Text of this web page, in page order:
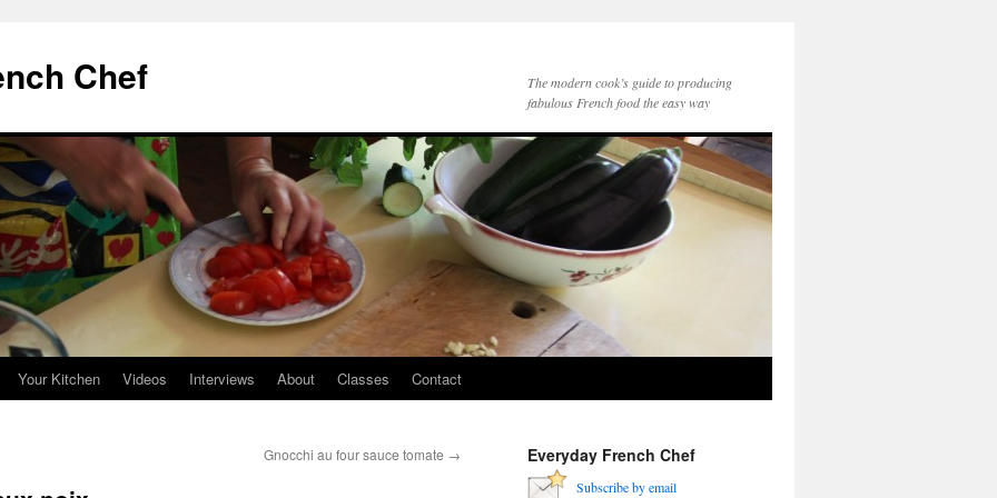
Chef
The modern cook’s guide to producing
fabulous French food the easy way
Your Kitchen Videos Interviews About Classes Contact
Gnocchi au four sauce tomate → Everyday French Chef
Subscribe by email